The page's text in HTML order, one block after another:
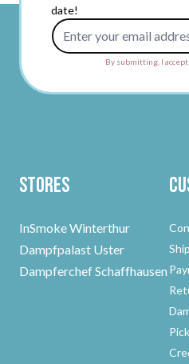
date!
By submitting, I
Stores
InSmoke Winterthur
Dampfpalast Uster
Dampferchef Schaffhausen